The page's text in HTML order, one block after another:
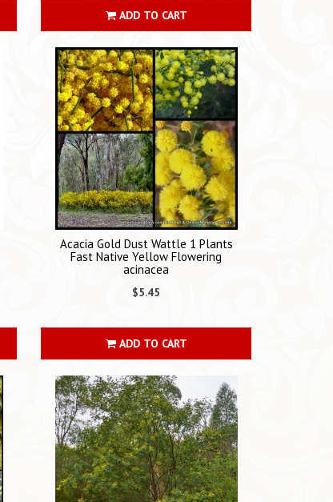
ADD TO CART
Acacia Gold Dust Wattle 1 Plants
Fast Native Yellow Flowering
acinacea
$5.45
ADD TO CART